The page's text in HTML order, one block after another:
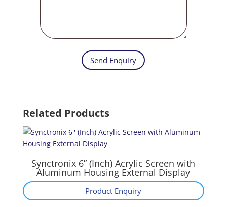
Related Products
Synctronix 6” (Inch) Acrylic Screen with
Aluminum Housing External Display
Product Enquiry